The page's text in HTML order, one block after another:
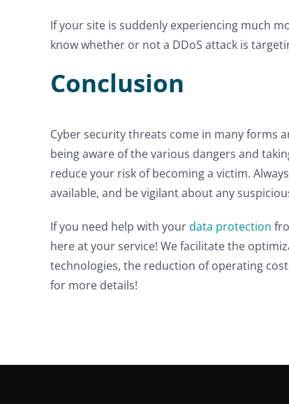
If your site is suddenly experiencing much
know whether or not a DDoS attack is
Conclusion
Cyber security threats come in many forms
being aware of the various dangers and
reduce your risk of becoming a victim.
available, and be vigilant about any
If you need help with yourdata protection
here at your service! We facilitate the
technologies, the reduction of operating
for more details!